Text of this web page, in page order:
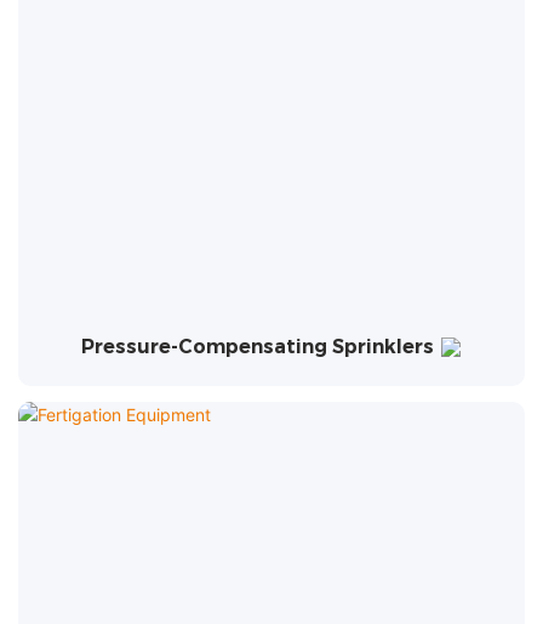
Pressure-Compensating Sprinklers